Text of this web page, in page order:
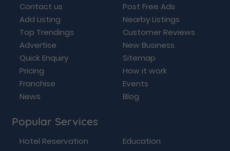
Contact us
Post Free Ads
Add Listing
Nearby Listings
Top Trendings
Customer Reviews
Advertise
New Business
Quick Enquiry
Sitemap
Pricing
How it work
Franchise
Events
News
Blog
Popular Services
Hotel Reservation
Education